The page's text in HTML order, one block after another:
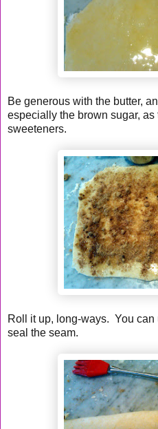
Be generous with the butter,
especially the brown sugar,
sweeteners.
Roll it up, long-ways. You can
seal the seam.